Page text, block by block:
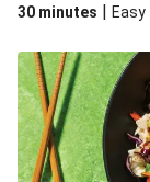
30 minutes | Easy